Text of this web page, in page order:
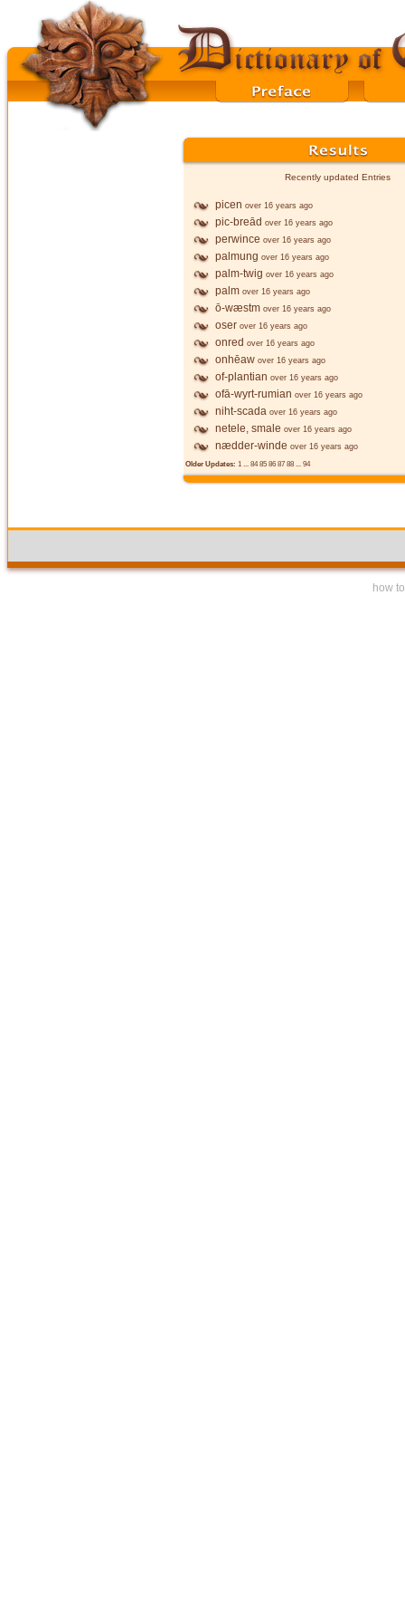
Recently updated Entries
picen over 16 years ago
pic-breād over 16 years ago
perwince over 16 years ago
palmung over 16 years ago
palm-twig over 16 years ago
palm over 16 years ago
ō-wæstm over 16 years ago
oser over 16 years ago
onred over 16 years ago
onhēaw over 16 years ago
of-plantian over 16 years ago
ofā-wyrt-rumian over 16 years ago
niht-scada over 16 years ago
netele, smale over 16 years ago
nædder-winde over 16 years ago
Older Updates: 1 ... 84 85 86 87 88 ... 94
how